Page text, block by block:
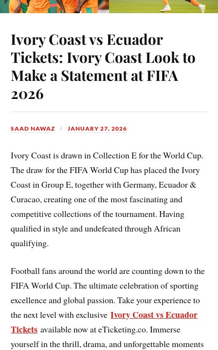
Ivory Coast vs Ecuador
Tickets: Ivory Coast Look to
Make a Statement at FIFA
2026
SAAD NAWAZ JANUARY 27, 2026
Ivory Coast is drawn in Collection E for the World Cup.
The draw for the FIFA World Cup has placed the Ivory
Coast in Group E, together with Germany, Ecuador &
Curacao, creating one of the most fascinating and
competitive collections of the tournament. Having
qualified in style and undefeated through African
qualifying.
Football fans around the world are counting down to the
FIFA World Cup. The ultimate celebration of sporting
excellence and global passion. Take your experience to
the next level with exclusive Ivory Coast vs Ecuador
Tickets available now at eTicketing.co. Immerse
yourself in the thrill, drama, and unforgettable moments